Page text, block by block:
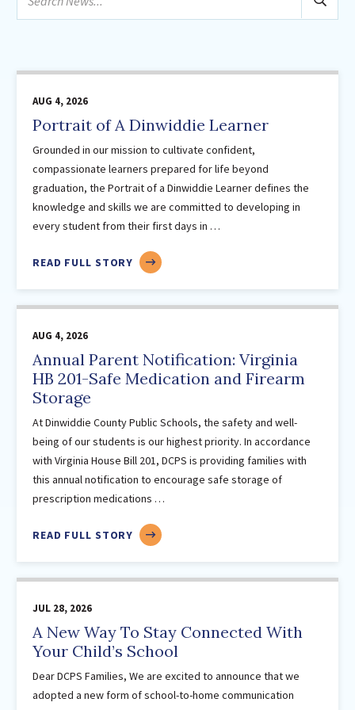
Sutherland Elementary
Campus - Staff
Staff Help Desk
TimeClock Plus
February
May
June
July
2025 (24)
February
March
May
August
October
November
2024 (19)
February
March
April
May
June
July
September
2023 (20)
February
March
AUG 4, 2026
Portrait of A Dinwiddie Learner
Grounded in our mission to cultivate confident,
compassionate learners prepared for life beyond
graduation, the Portrait of a Dinwiddie Learner defines the
knowledge and skills we are committed to developing in
every student from their first days in …
READ FULL STORY ABOUT
LEARNER
AUG 4, 2026
Annual Parent Notification: Virginia
HB 201-Safe Medication and Firearm
Storage
At Dinwiddie County Public Schools, the safety and well-
being of our students is our highest priority. In accordance
with Virginia House Bill 201, DCPS is providing families with
this annual notification to encourage safe storage of
prescription medications …
READ FULL STORY ABOUT
HB
201-
MEDICATION
AND
JUL 28, 2026
A New Way To Stay Connected With
Your Child’s School
Dear DCPS Families, We are excited to announce that we
adopted a new form of school-to-home communication